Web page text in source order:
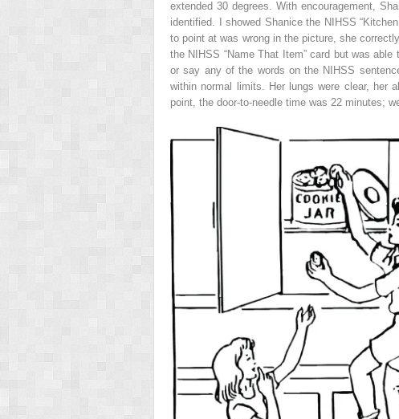
extended 30 degrees. With encouragement,
identified. I showed Shanice the NIHSS
to point at was wrong in the picture, she
the NIHSS “Name That Item” card but was
or say any of the words on the NIHSS
within normal limits. Her lungs were clear, her
point, the door-to-needle time was 22 minutes;